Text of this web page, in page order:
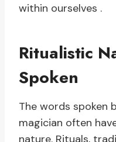
within ourselves .
Ritualistic
Spoken
The words spoken
magician often